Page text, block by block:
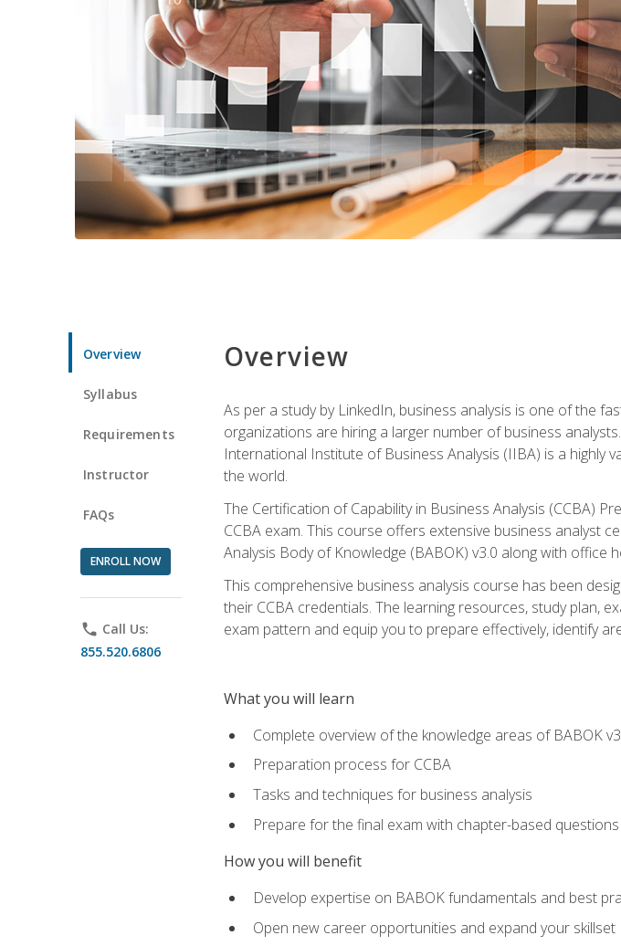
Overview
Syllabus
Requirements
Instructor
FAQs
ENROLL NOW
phone Call Us:
855.520.6806
Overview
As per a study by LinkedIn, business analysis is one of the
organizations are hiring a larger number of business
International Institute of Business Analysis (IIBA) is a highly
the world.
The Certification of Capability in Business Analysis (CCBA)
CCBA exam. This course offers extensive business analyst
Analysis Body of Knowledge (BABOK) v3.0 along with office
This comprehensive business analysis course has been
their CCBA credentials. The learning resources, study plan,
exam pattern and equip you to prepare effectively, identify
What you will learn
Complete overview of the knowledge areas of BABOK
Preparation process for CCBA
Tasks and techniques for business analysis
Prepare for the final exam with chapter-based
How you will benefit
Develop expertise on BABOK fundamentals and best
Open new career opportunities and expand your skillset